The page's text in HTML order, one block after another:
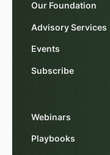
Our Foundation
Advisory Services
Events
Subscribe
Webinars
Playbooks